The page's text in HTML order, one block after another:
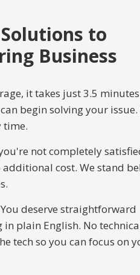
Solutions to
Business
it takes just 3.5
begin solving your issue.
time.
not completely
cost. We stand
You deserve straightforward
plain English. No
tech so you can focus on